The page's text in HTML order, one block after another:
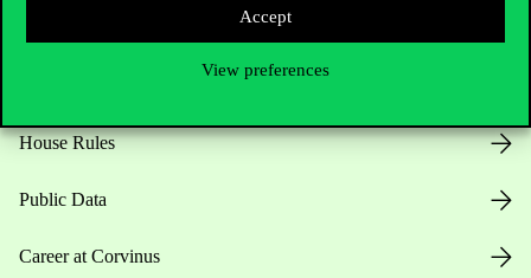
Accept
View preferences
House Rules
Public Data
Career at Corvinus